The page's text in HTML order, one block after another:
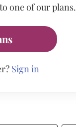
one of our plans.
Sign in